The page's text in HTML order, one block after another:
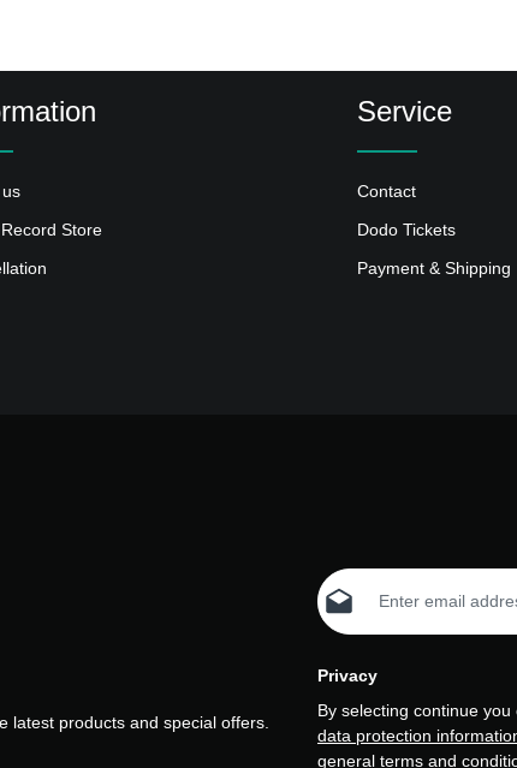
Store
Service
Contact
Dodo Tickets
Payment & Shipping
latest products and special offers.
Email address*
Privacy
By selecting continue
data protection
general terms and